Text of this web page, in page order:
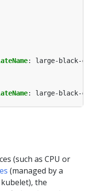
:
large-black-
: large-black-
(such as CPU or
(managed by a
the